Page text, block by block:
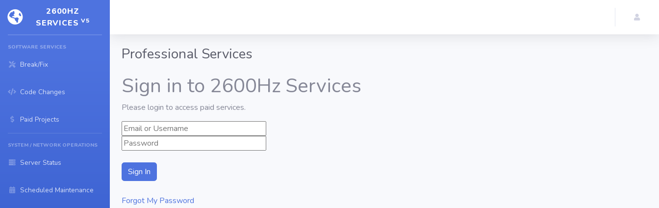
2600HZ
SERVICESV5
SOFTWARE SERVICES
Break/Fix
Code Changes
Paid Projects
SYSTEM / NETWORK OPERATIONS
Server Status
Scheduled Maintenance
Professional Services
Sign in to 2600Hz Services
Please login to access paid services.
Forgot My Password